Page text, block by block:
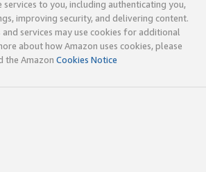
to you, including authenticating you,
improving security, and delivering content.
services may use cookies for additional
about how Amazon uses cookies, please
the Amazon Cookies Notice